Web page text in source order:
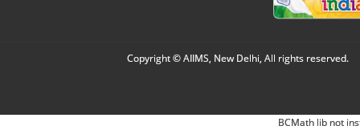
Copyright © AIIMS, New Delhi, All rights reserved.
BCMath lib not